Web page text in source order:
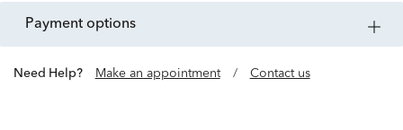
payment options
Need Help? Make an appointment / Contact us